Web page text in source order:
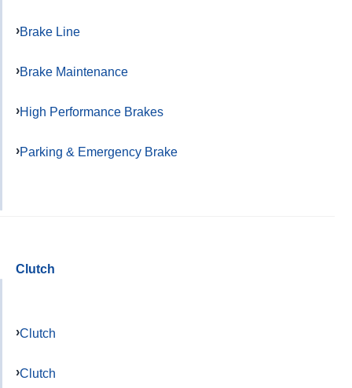
Brake Line
Brake Maintenance
High Performance Brakes
Parking & Emergency Brake
Clutch
Clutch
Clutch